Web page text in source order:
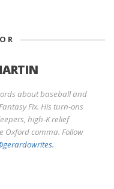
about baseball and
Fix. His turn-ons
high-K relief
Oxford comma. Follow